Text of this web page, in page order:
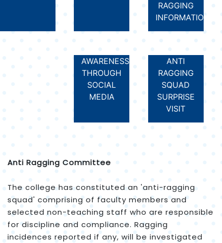
RAGGING
INFORMATION
AWARENESS
THROUGH
SOCIAL
MEDIA
ANTI
RAGGING
SQUAD
SURPRISE
VISIT
Anti Ragging Committee
The college has constituted an 'anti-ragging
squad' comprising of faculty members and
selected non-teaching staff who are responsible
for discipline and compliance. Ragging
incidences reported if any, will be investigated